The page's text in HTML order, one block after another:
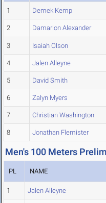
1 Demek Kemp
2 Damarion Alexander
3 Isaiah Olson
4 Jalen Alleyne
5 David Smith
6 Zalyn Myers
7 Christian Washington
8 Jonathan Flemister
Men's 100 Meters
PL NAME
1 Jalen Alleyne